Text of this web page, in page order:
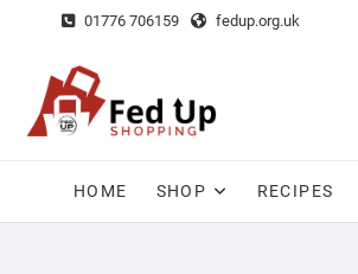
content
01776 706159 fedup.org.uk
HOME SHOP RECIPES